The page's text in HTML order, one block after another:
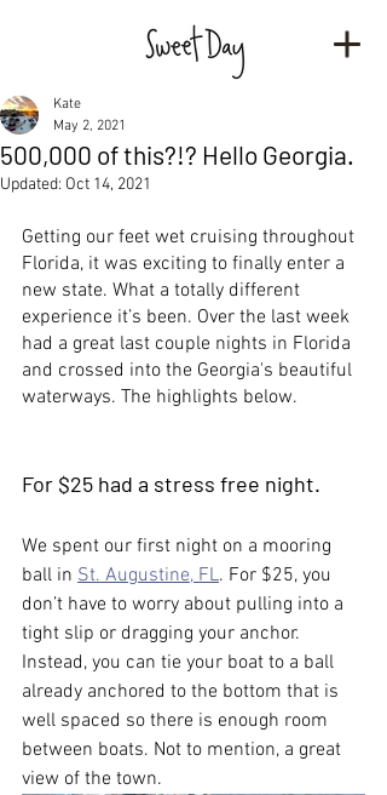
500,000 of this?!? Hello Georgia.
Kate
May 2, 2021
Updated: Oct 14, 2021
Getting our feet wet cruising throughout
Florida, it was exciting to finally enter a
new state. What a totally different
experience it’s been. Over the last week
had a great last couple nights in Florida
and crossed into the Georgia's beautiful
waterways. The highlights below.
For $25 had a stress free night.
We spent our first night on a mooring
ball in St. Augustine, FL. For $25, you
don’t have to worry about pulling into a
tight slip or dragging your anchor.
Instead, you can tie your boat to a ball
already anchored to the bottom that is
well spaced so there is enough room
between boats. Not to mention, a great
view of the town.